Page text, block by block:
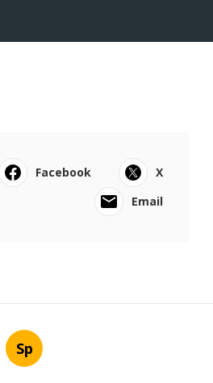
Facebook
X
Email
Sp